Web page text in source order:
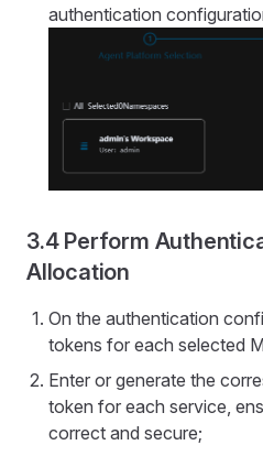
authentication
3.4 Perform
Allocation
On the authentication
tokens for each selected
Enter or generate the
token for each service,
correct and secure;